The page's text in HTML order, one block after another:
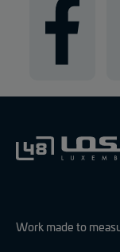
Work made to